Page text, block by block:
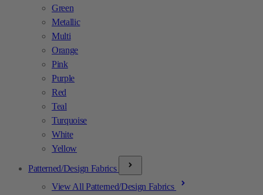
Green
Metallic
Multi
Orange
Pink
Purple
Red
Teal
Turquoise
White
Yellow
Patterned/Design Fabrics
View All Patterned/Design Fabrics